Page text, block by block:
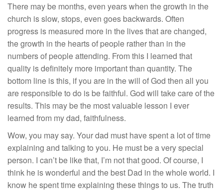
There may be months, even years when the growth in the
church is slow, stops, even goes backwards. Often
progress is measured more in the lives that are changed,
the growth in the hearts of people rather than in the
numbers of people attending. From this I learned that
quality is definitely more important than quantity. The
bottom line is this, if you are in the will of God then all you
are responsible to do is be faithful. God will take care of the
results. This may be the most valuable lesson I ever
learned from my dad, faithfulness.
Wow, you may say. Your dad must have spent a lot of time
explaining and talking to you. He must be a very special
person. I can’t be like that, I’m not that good. Of course, I
think he is wonderful and the best Dad in the whole world. I
know he spent time explaining these things to us. The truth